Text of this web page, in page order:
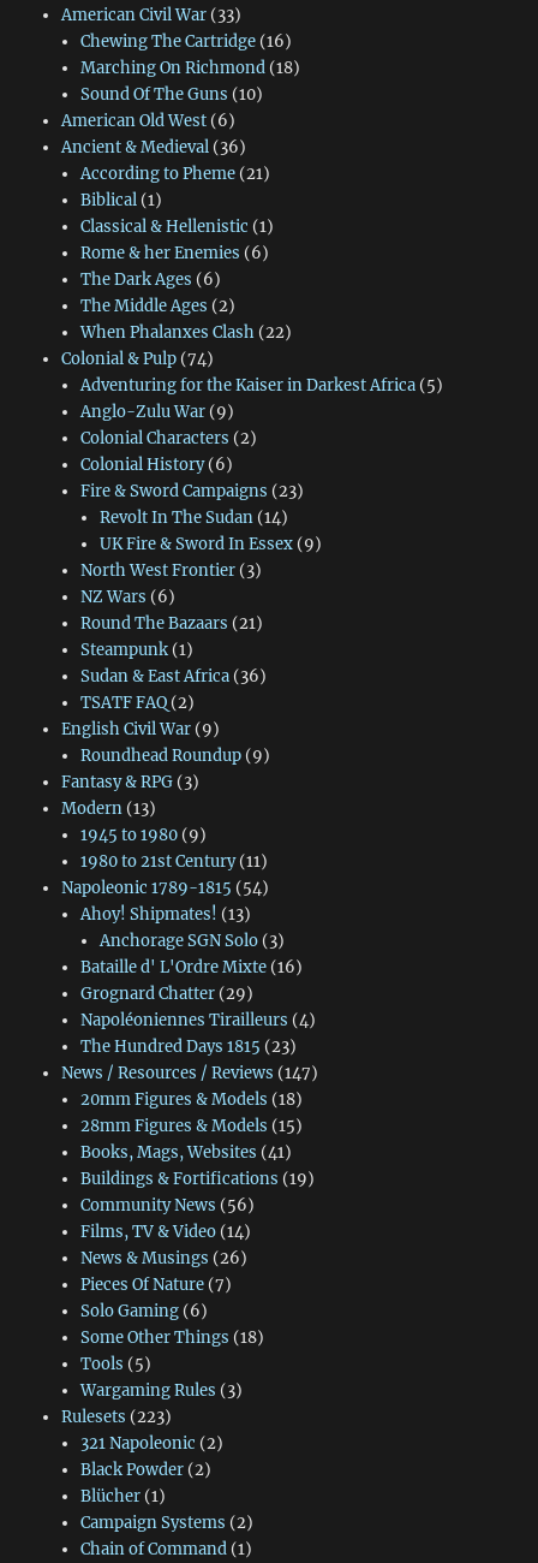
American Civil War(33)
Chewing The Cartridge(16)
Marching On Richmond(18)
Sound Of The Guns (10)
American Old West(6)
Ancient & Medieval(36)
According to Pheme(21)
Biblical(1)
Classical & Hellenistic (1)
Rome & her Enemies (6)
The Dark Ages (6)
The Middle Ages (2)
When Phalanxes Clash(22)
Colonial & Pulp(74)
Adventuring for the Kaiser in Darkest Africa(5)
Anglo-Zulu War(9)
Colonial Characters (2)
Colonial History(6)
Fire & Sword Campaigns (23)
Revolt In The Sudan (14)
UK Fire & Sword In Essex (9)
North West Frontier(3)
NZ Wars (6)
Round The Bazaars (21)
Steampunk(1)
Sudan & East Africa(36)
TSATF FAQ(2)
English Civil War(9)
Roundhead Roundup(9)
Fantasy & RPG(3)
Modern(13)
1945 to 1980(9)
1980 to 21st Century(11)
Napoleonic 1789-1815 (54)
Ahoy! Shipmates! (13)
Anchorage SGN Solo (3)
Bataille d' L'Ordre Mixte(16)
Grognard Chatter(29)
Napoléoniennes Tirailleurs (4)
The Hundred Days 1815 (23)
News / Resources / Reviews (147)
20mm Figures & Models (18)
28mm Figures & Models (15)
Books, Mags, Websites (41)
Buildings & Fortifications (19)
Community News (56)
Films, TV & Video(14)
News & Musings (26)
Pieces Of Nature(7)
Solo Gaming(6)
Some Other Things (18)
Tools (5)
Wargaming Rules (3)
Rulesets (223)
321 Napoleonic (2)
Black Powder(2)
Blücher(1)
Campaign Systems (2)
Chain of Command(1)